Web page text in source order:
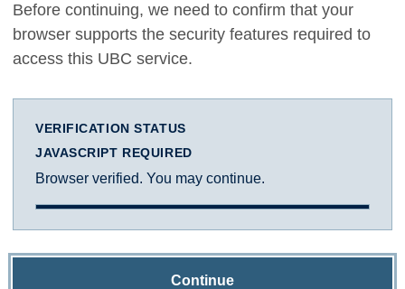
Before continuing, we need to confirm that your
browser supports the security features required to
access this UBC service.
VERIFICATION STATUS
JAVASCRIPT REQUIRED
Browser verified. You may continue.
Continue